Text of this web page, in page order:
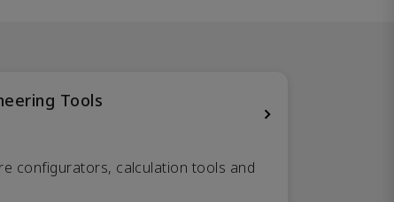
Tools
configurators, calculation tools and